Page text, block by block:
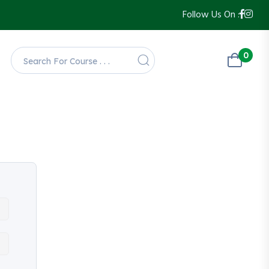
Follow Us On :
0